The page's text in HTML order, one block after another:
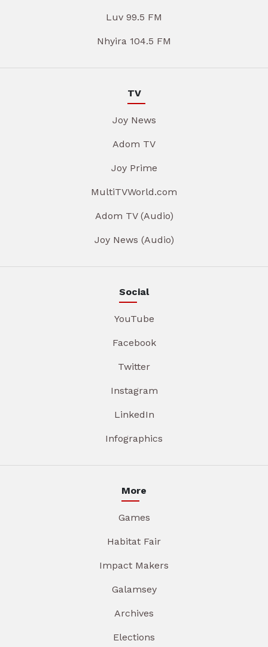
Luv 99.5 FM
Nhyira 104.5 FM
TV
Joy News
Adom TV
Joy Prime
MultiTVWorld.com
Adom TV (Audio)
Joy News (Audio)
Social
YouTube
Facebook
Twitter
Instagram
LinkedIn
Infographics
More
Games
Habitat Fair
Impact Makers
Galamsey
Archives
Elections